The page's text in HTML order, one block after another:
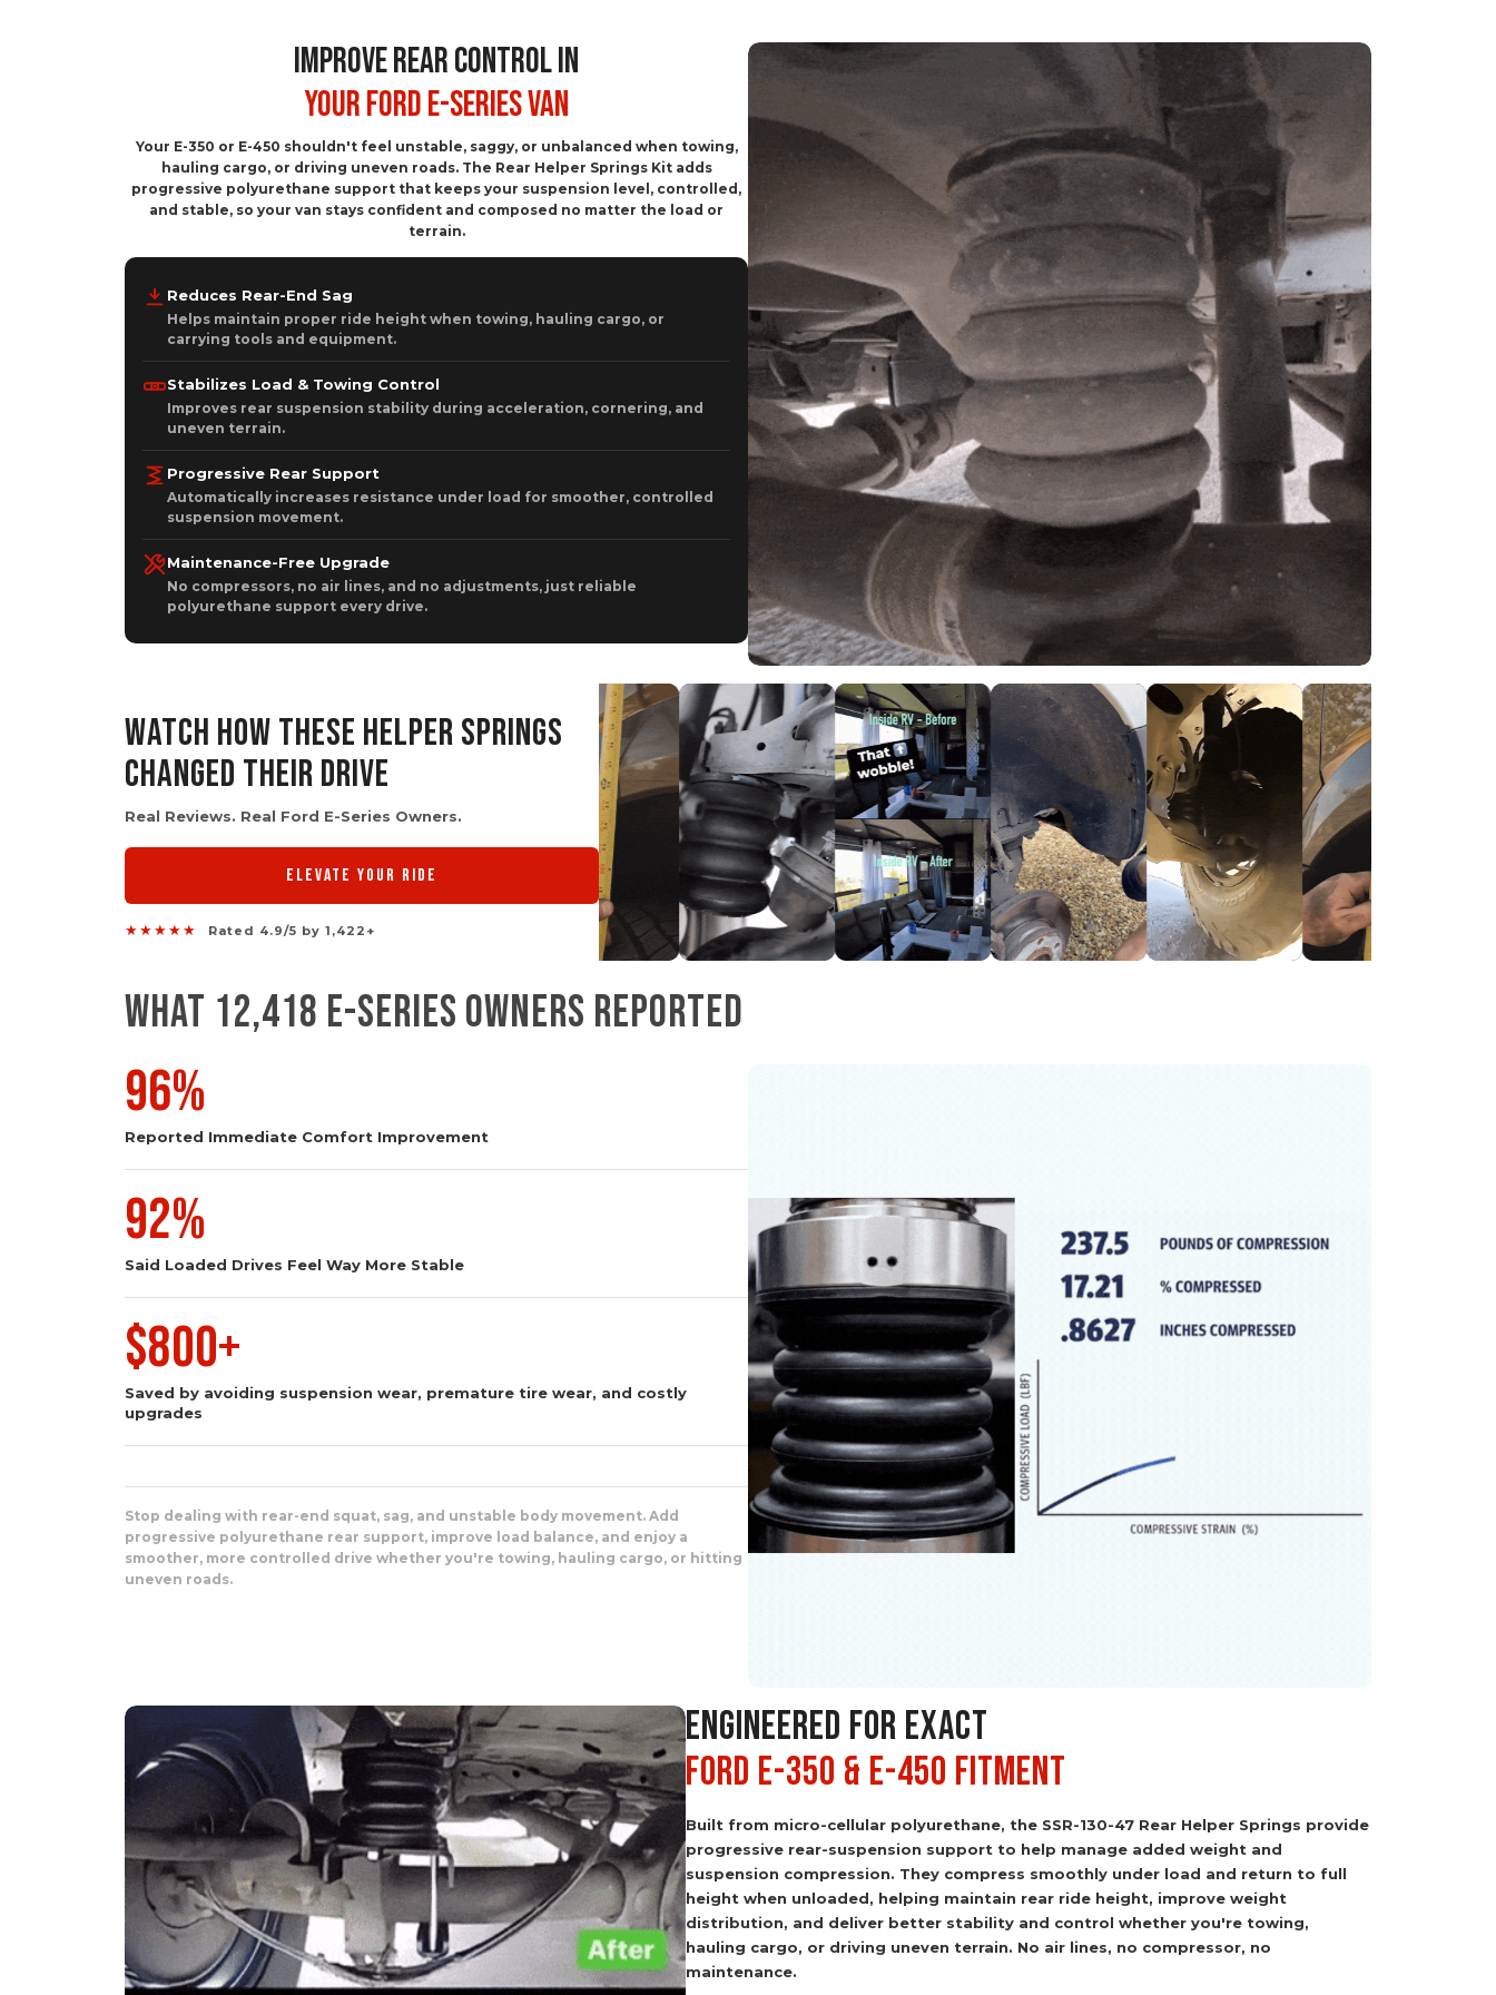
IMPROVE REAR CONTROL IN
Your Ford E-Series Van
Your E-350 or E-450 shouldn't feel unstable, saggy, or unbalanced when towing,
hauling cargo, or driving uneven roads. The Rear Helper Springs Kit adds
progressive polyurethane support that keeps your suspension level, controlled,
and stable, so your van stays confident and composed no matter the load or
terrain.
Reduces Rear-End Sag
Helps maintain proper ride height when towing, hauling cargo, or
carrying tools and equipment.
Stabilizes Load & Towing Control
Improves rear suspension stability during acceleration, cornering, and
uneven terrain.
Progressive Rear Support
Automatically increases resistance under load for smoother, controlled
suspension movement.
Maintenance-Free Upgrade
No compressors, no air lines, and no adjustments, just reliable
polyurethane support every drive.
WATCH HOW THESE HELPER SPRINGS
CHANGED THEIR DRIVE
Real Reviews. Real Ford E-Series Owners.
ELEVATE YOUR RIDE
★★★★★ Rated 4.9/5 by 1,422+
WHAT 12,418 E-SERIES OWNERS REPORTED
96%
Reported Immediate Comfort Improvement
92%
Said Loaded Drives Feel Way More Stable
$800+
Saved by avoiding suspension wear, premature tire wear, and costly
upgrades
Stop dealing with rear-end squat, sag, and unstable body movement. Add
progressive polyurethane rear support, improve load balance, and enjoy a
smoother, more controlled drive whether you're towing, hauling cargo, or hitting
uneven roads.
ENGINEERED FOR EXACT
Ford E-350 & E-450 Fitment
Built from micro-cellular polyurethane, the SSR-130-47 Rear Helper Springs provide
progressive rear-suspension support to help manage added weight and
suspension compression. They compress smoothly under load and return to full
height when unloaded, helping maintain rear ride height, improve weight
distribution, and deliver better stability and control whether you're towing,
hauling cargo, or driving uneven terrain. No air lines, no compressor, no
maintenance.